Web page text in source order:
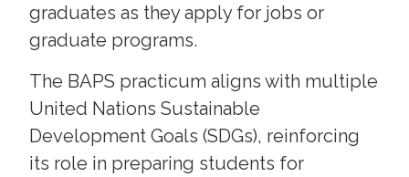
graduates as they apply for jobs or
graduate programs.
The BAPS practicum aligns with multiple
United Nations Sustainable
Development Goals (SDGs), reinforcing
its role in preparing students for